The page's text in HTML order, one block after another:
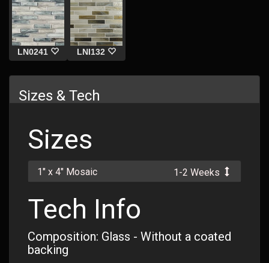
LN0241 LNI132
Sizes & Tech
Sizes
1" x 4" Mosaic 1-2 Weeks
Tech Info
Composition: Glass - Without a coated
backing